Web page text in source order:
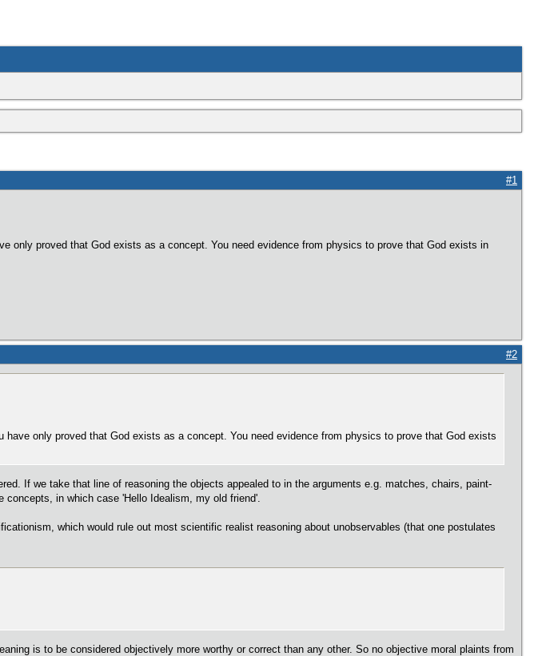
#1
only proved that God exists as a concept. You need evidence from physics to prove that God exists in
#2
have only proved that God exists as a concept. You need evidence from physics to prove that God exists
If we take that line of reasoning the objects appealed to in the arguments e.g. matches, chairs, paint-
in which case 'Hello Idealism, my old friend'.
which would rule out most scientific realist reasoning about unobservables (that one postulates
is to be considered objectively more worthy or correct than any other. So no objective moral plaints from